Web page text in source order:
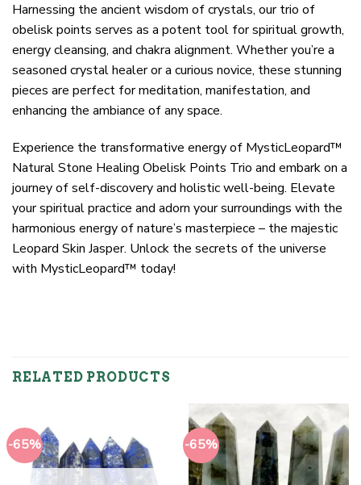
Harnessing the ancient wisdom of crystals, our trio of
obelisk points serves as a potent tool for spiritual growth,
energy cleansing, and chakra alignment. Whether you’re a
seasoned crystal healer or a curious novice, these stunning
pieces are perfect for meditation, manifestation, and
enhancing the ambiance of any space.
Experience the transformative energy of MysticLeopard™
Natural Stone Healing Obelisk Points Trio and embark on a
journey of self-discovery and holistic well-being. Elevate
your spiritual practice and adorn your surroundings with the
harmonious energy of nature’s masterpiece – the majestic
Leopard Skin Jasper. Unlock the secrets of the universe
with MysticLeopard™ today!
RELATED PRODUCTS
-65% -65%